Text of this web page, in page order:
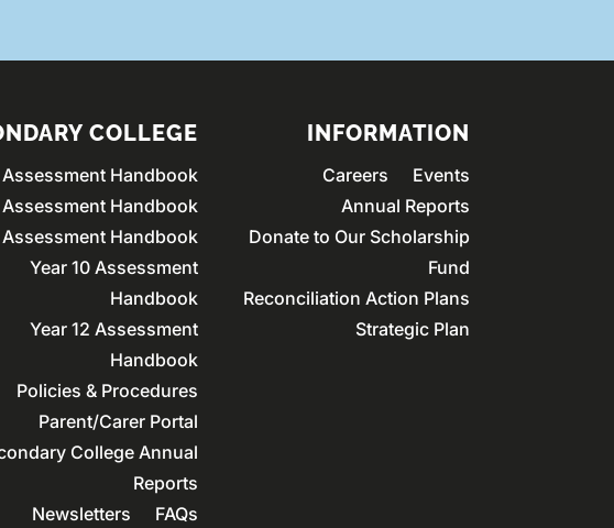
COLLEGE
Assessment Handbook
Assessment Handbook
Assessment Handbook
Year 10 Assessment
Handbook
Year 12 Assessment
Handbook
Policies & Procedures
Parent/Carer Portal
College Annual
Reports
Newsletters
FAQs
INFORMATION
Careers
Events
Annual Reports
Donate to Our Scholarship
Fund
Reconciliation Action Plans
Strategic Plan